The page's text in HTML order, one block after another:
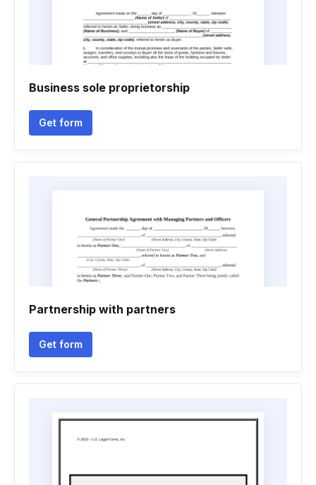
Business sole proprietorship
Get form
Partnership with partners
Get form